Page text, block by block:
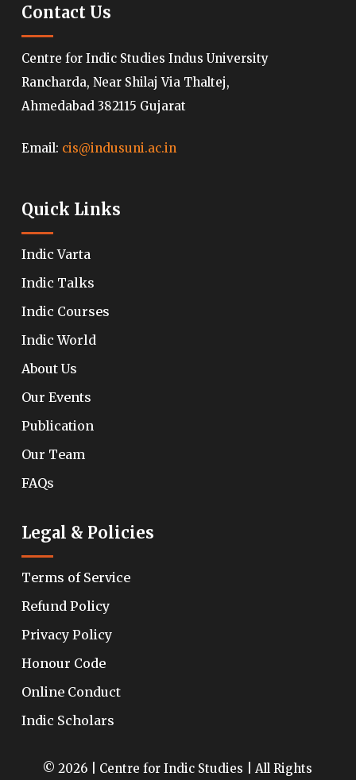
Contact Us
Centre for Indic Studies Indus University
Rancharda, Near Shilaj Via Thaltej,
Ahmedabad 382115 Gujarat
Email: cis@indusuni.ac.in
Quick Links
Indic Varta
Indic Talks
Indic Courses
Indic World
About Us
Our Events
Publication
Our Team
FAQs
Legal & Policies
Terms of Service
Refund Policy
Privacy Policy
Honour Code
Online Conduct
Indic Scholars
© 2026 | Centre for Indic Studies | All Rights